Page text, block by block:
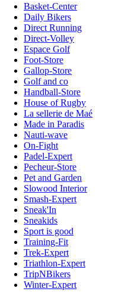
Basket-Center
Daily Bikers
Direct Running
Direct-Volley
Espace Golf
Foot-Store
Gallop-Store
Golf and co
Handball-Store
House of Rugby
La sellerie de Maé
Made in Paradis
Nauti-wave
On-Fight
Padel-Expert
Pecheur-Store
Pet and Garden
Slowood Interior
Smash-Expert
Sneak'In
Sneakids
Sport is good
Training-Fit
Trek-Expert
Triathlon-Expert
TripNBikers
Winter-Expert